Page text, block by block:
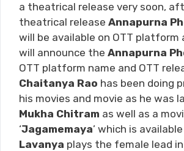
a theatrical release very soon,
theatrical release Annapurna
will be available on OTT platform
will announce the Annapurna
OTT platform name and OTT
Chaitanya Rao has been doing
his movies and movie as he was
Mukha Chitram as well as a
‘Jagamemaya’ which is
Lavanya plays the female lead